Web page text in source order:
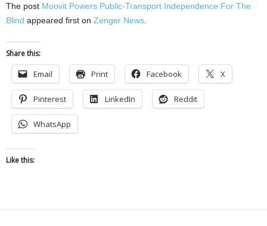
The post Moovit Powers Public-Transport Independence For The
Blind appeared first on Zenger News
Share this:
Email Print Facebook X
Pinterest LinkedIn Reddit
WhatsApp
Like this: